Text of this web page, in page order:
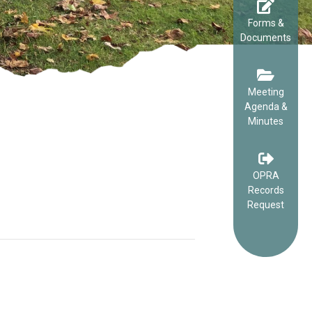
Forms &
Documents
Meeting
Agenda &
Minutes
OPRA
Records
Request